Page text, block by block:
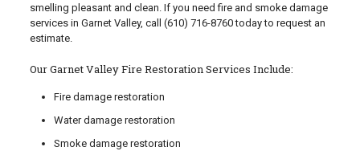
smelling pleasant and clean. If you need fire and smoke damage
services in Garnet Valley, call (610) 716-8760today to request an
estimate.
Our Garnet Valley Fire Restoration Services Include:
Fire damage restoration
Water damage restoration
Smoke damage restoration